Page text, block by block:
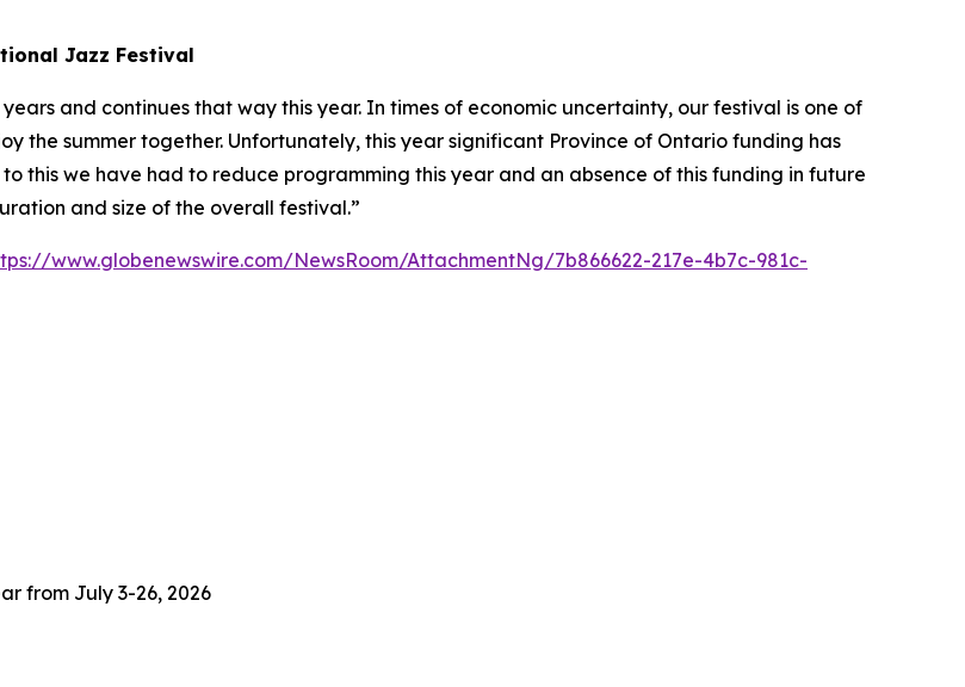
Jazz Festival
and continues that way this year. In times of economic uncertainty, our festival is one of
the summer together. Unfortunately, this year significant Province of Ontario funding has
this we have had to reduce programming this year and an absence of this funding in future
and size of the overall festival.”
www.globenewswire.com/NewsRoom/AttachmentNg/7b866622-217e-4b7c-981c-
from July 3-26, 2026